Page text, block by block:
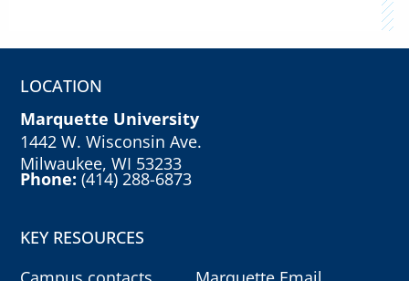
LOCATION
Marquette University
1442 W. Wisconsin Ave.
Milwaukee, WI 53233
Phone:(414) 288-6873
KEY RESOURCES